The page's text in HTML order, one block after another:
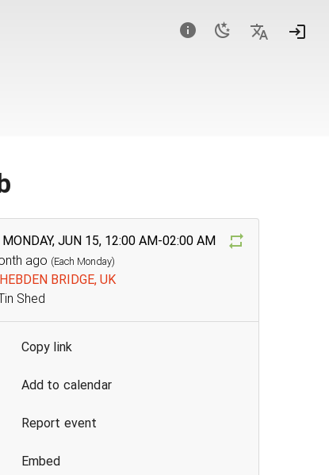
MONDAY, JUN 15, 12:00 AM-02:00 AM
ago (Each Monday)
HEBDEN BRIDGE, UK
Shed
Copy link
Add to calendar
Report event
Embed